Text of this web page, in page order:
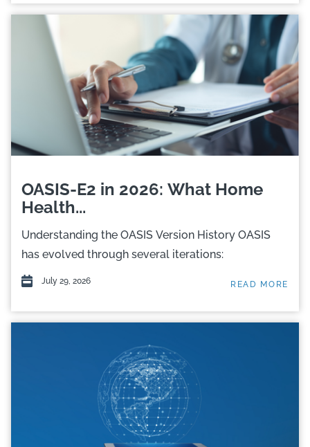
OASIS-E2 in 2026: What Home
Health...
Understanding the OASIS Version History OASIS
has evolved through several iterations:
July 29, 2026 READ MORE